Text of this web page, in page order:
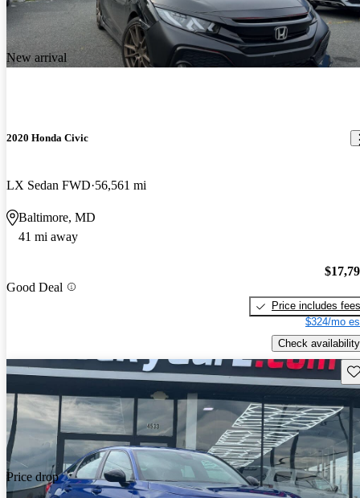
New arrival
2020 Honda Civic
LX Sedan FWD 56,561 mi
Baltimore, MD
41 mi away
Good Deal
Price includes fees
$324/mo
Check availability
Price drop